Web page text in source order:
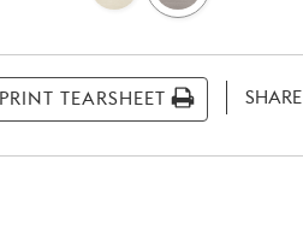
PRINT TEARSHEET SHARE